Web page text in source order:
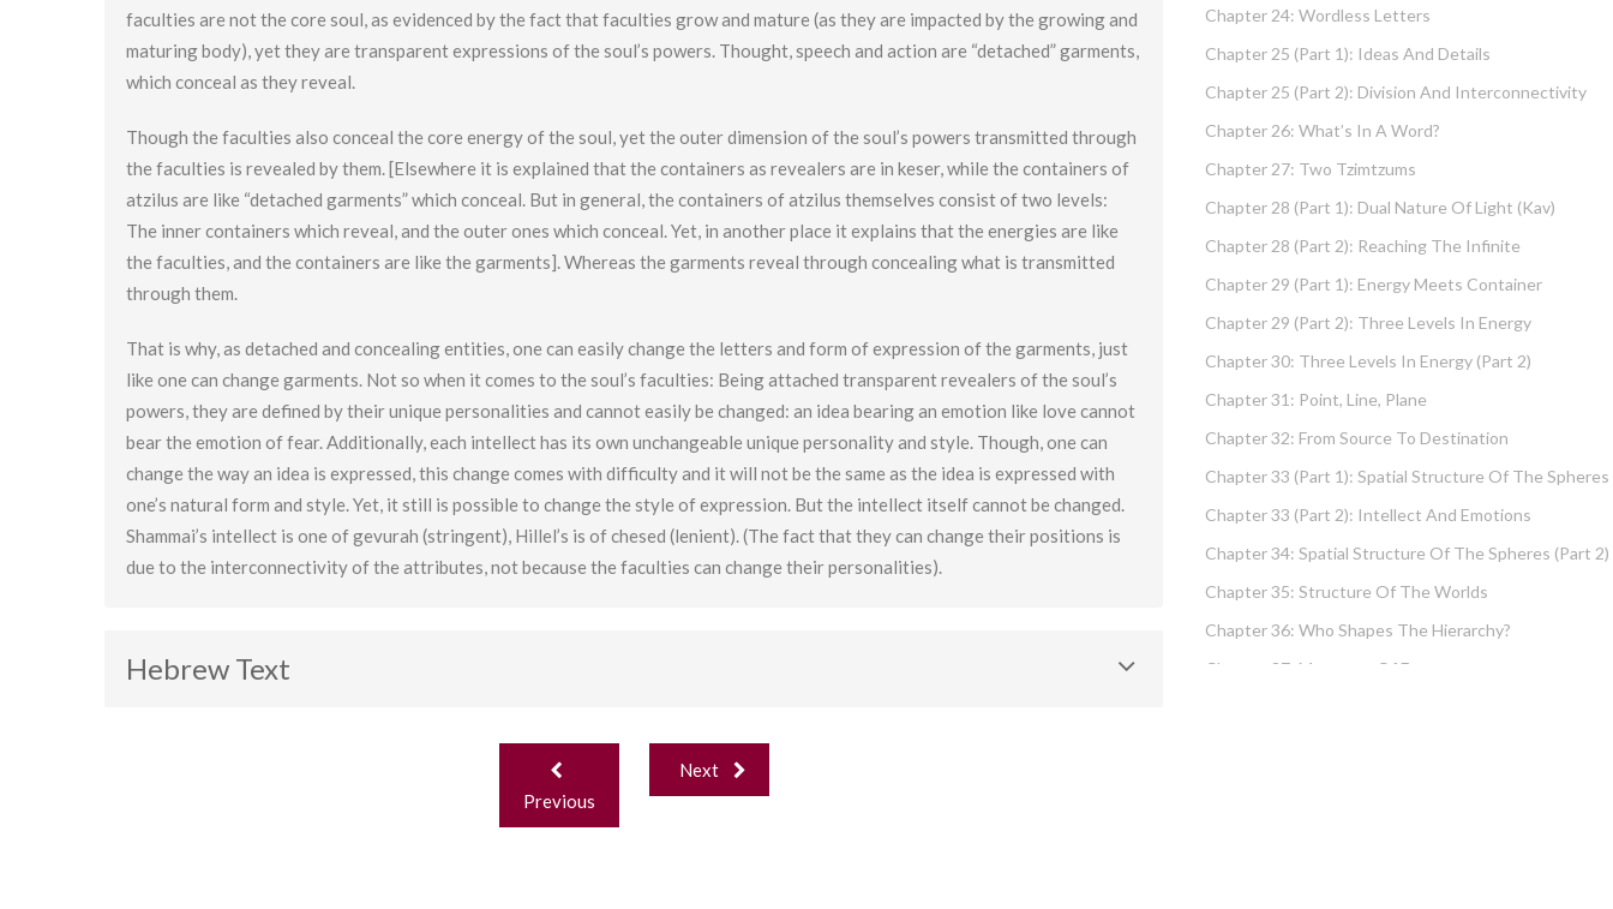
faculties are not the core soul, as evidenced by the fact that faculties grow and mature (as they are impacted by the growing and
maturing body), yet they are transparent expressions of the soul’s powers. Thought, speech and action are “detached” garments,
which conceal as they reveal.
Though the faculties also conceal the core energy of the soul, yet the outer dimension of the soul’s powers transmitted through
the faculties is revealed by them. [Elsewhere it is explained that the containers as revealers are in keser, while the containers of
atzilus are like “detached garments” which conceal. But in general, the containers of atzilus themselves consist of two levels:
The inner containers which reveal, and the outer ones which conceal. Yet, in another place it explains that the energies are like
the faculties, and the containers are like the garments]. Whereas the garments reveal through concealing what is transmitted
through them.
That is why, as detached and concealing entities, one can easily change the letters and form of expression of the garments, just
like one can change garments. Not so when it comes to the soul’s faculties: Being attached transparent revealers of the soul’s
powers, they are defined by their unique personalities and cannot easily be changed: an idea bearing an emotion like love cannot
bear the emotion of fear. Additionally, each intellect has its own unchangeable unique personality and style. Though, one can
change the way an idea is expressed, this change comes with difficulty and it will not be the same as the idea is expressed with
one’s natural form and style. Yet, it still is possible to change the style of expression. But the intellect itself cannot be changed.
Shammai’s intellect is one of gevurah (stringent), Hillel’s is of chesed (lenient). (The fact that they can change their positions is
due to the interconnectivity of the attributes, not because the faculties can change their personalities).
Hebrew Text
Post
navigation
Previous
Next
Chapter 24: Wordless Letters
Chapter 25 (part 1): Ideas And Details
Chapter 25 (part 2): Division And Interconnectivity
Chapter 26: What’s In A Word?
Chapter 27: Two Tzimtzums
Chapter 28 (part 1): Dual Nature Of Light (Kav)
Chapter 28 (part 2): Reaching The Infinite
Chapter 29 (part 1): Energy Meets Container
Chapter 29 (part 2): Three Levels In Energy
Chapter 30: Three Levels In Energy (part 2)
Chapter 31: Point, Line, Plane
Chapter 32: From Source To Destination
Chapter 33 (part 1): Spatial Structure Of The Spheres
Chapter 33 (part 2): Intellect And Emotions
Chapter 34: Spatial Structure Of The Spheres (part 2)
Chapter 35: Structure Of The Worlds
Chapter 36: Who Shapes The Hierarchy?
Chapter 37: Measures Of Energy